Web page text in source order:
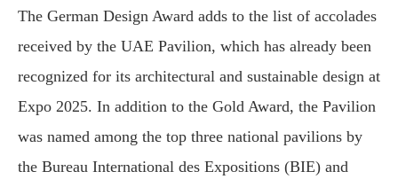
The German Design Award adds to the list of accolades
received by the UAE Pavilion, which has already been
recognized for its architectural and sustainable design at
Expo 2025. In addition to the Gold Award, the Pavilion
was named among the top three national pavilions by
the Bureau International des Expositions (BIE) and